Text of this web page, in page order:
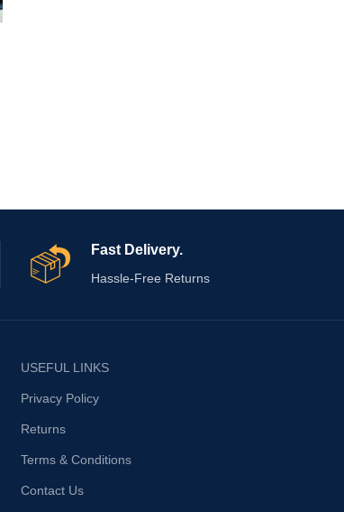
Fast Delivery.
Hassle-Free Returns
USEFUL LINKS
Privacy Policy
Returns
Terms & Conditions
Contact Us